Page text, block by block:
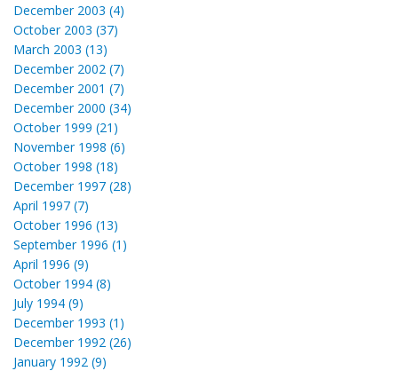
December 2003 (4)
October 2003 (37)
March 2003 (13)
December 2002 (7)
December 2001 (7)
December 2000 (34)
October 1999 (21)
November 1998 (6)
October 1998 (18)
December 1997 (28)
April 1997 (7)
October 1996 (13)
September 1996 (1)
April 1996 (9)
October 1994 (8)
July 1994 (9)
December 1993 (1)
December 1992 (26)
January 1992 (9)